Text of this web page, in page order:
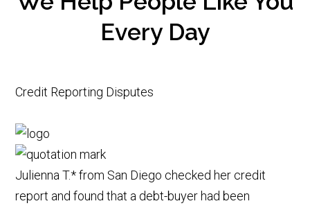
Every Day
Credit Reporting Disputes
Julienna T.* from San Diego checked her credit
report and found that a debt-buyer had been